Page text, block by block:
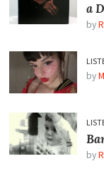
a
by
by
by